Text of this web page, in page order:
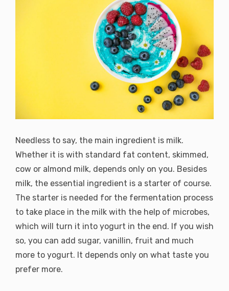
Needless to say, the main ingredient is milk.
Whether it is with standard fat content, skimmed,
cow or almond milk, depends only on you. Besides
milk, the essential ingredient is a starter of course.
The starter is needed for the fermentation process
to take place in the milk with the help of microbes,
which will turn it into yogurt in the end. If you wish
so, you can add sugar, vanillin, fruit and much
more to yogurt. It depends only on what taste you
prefer more.